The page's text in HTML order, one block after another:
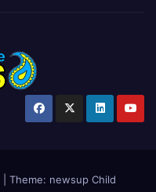
Theme: newsup Child